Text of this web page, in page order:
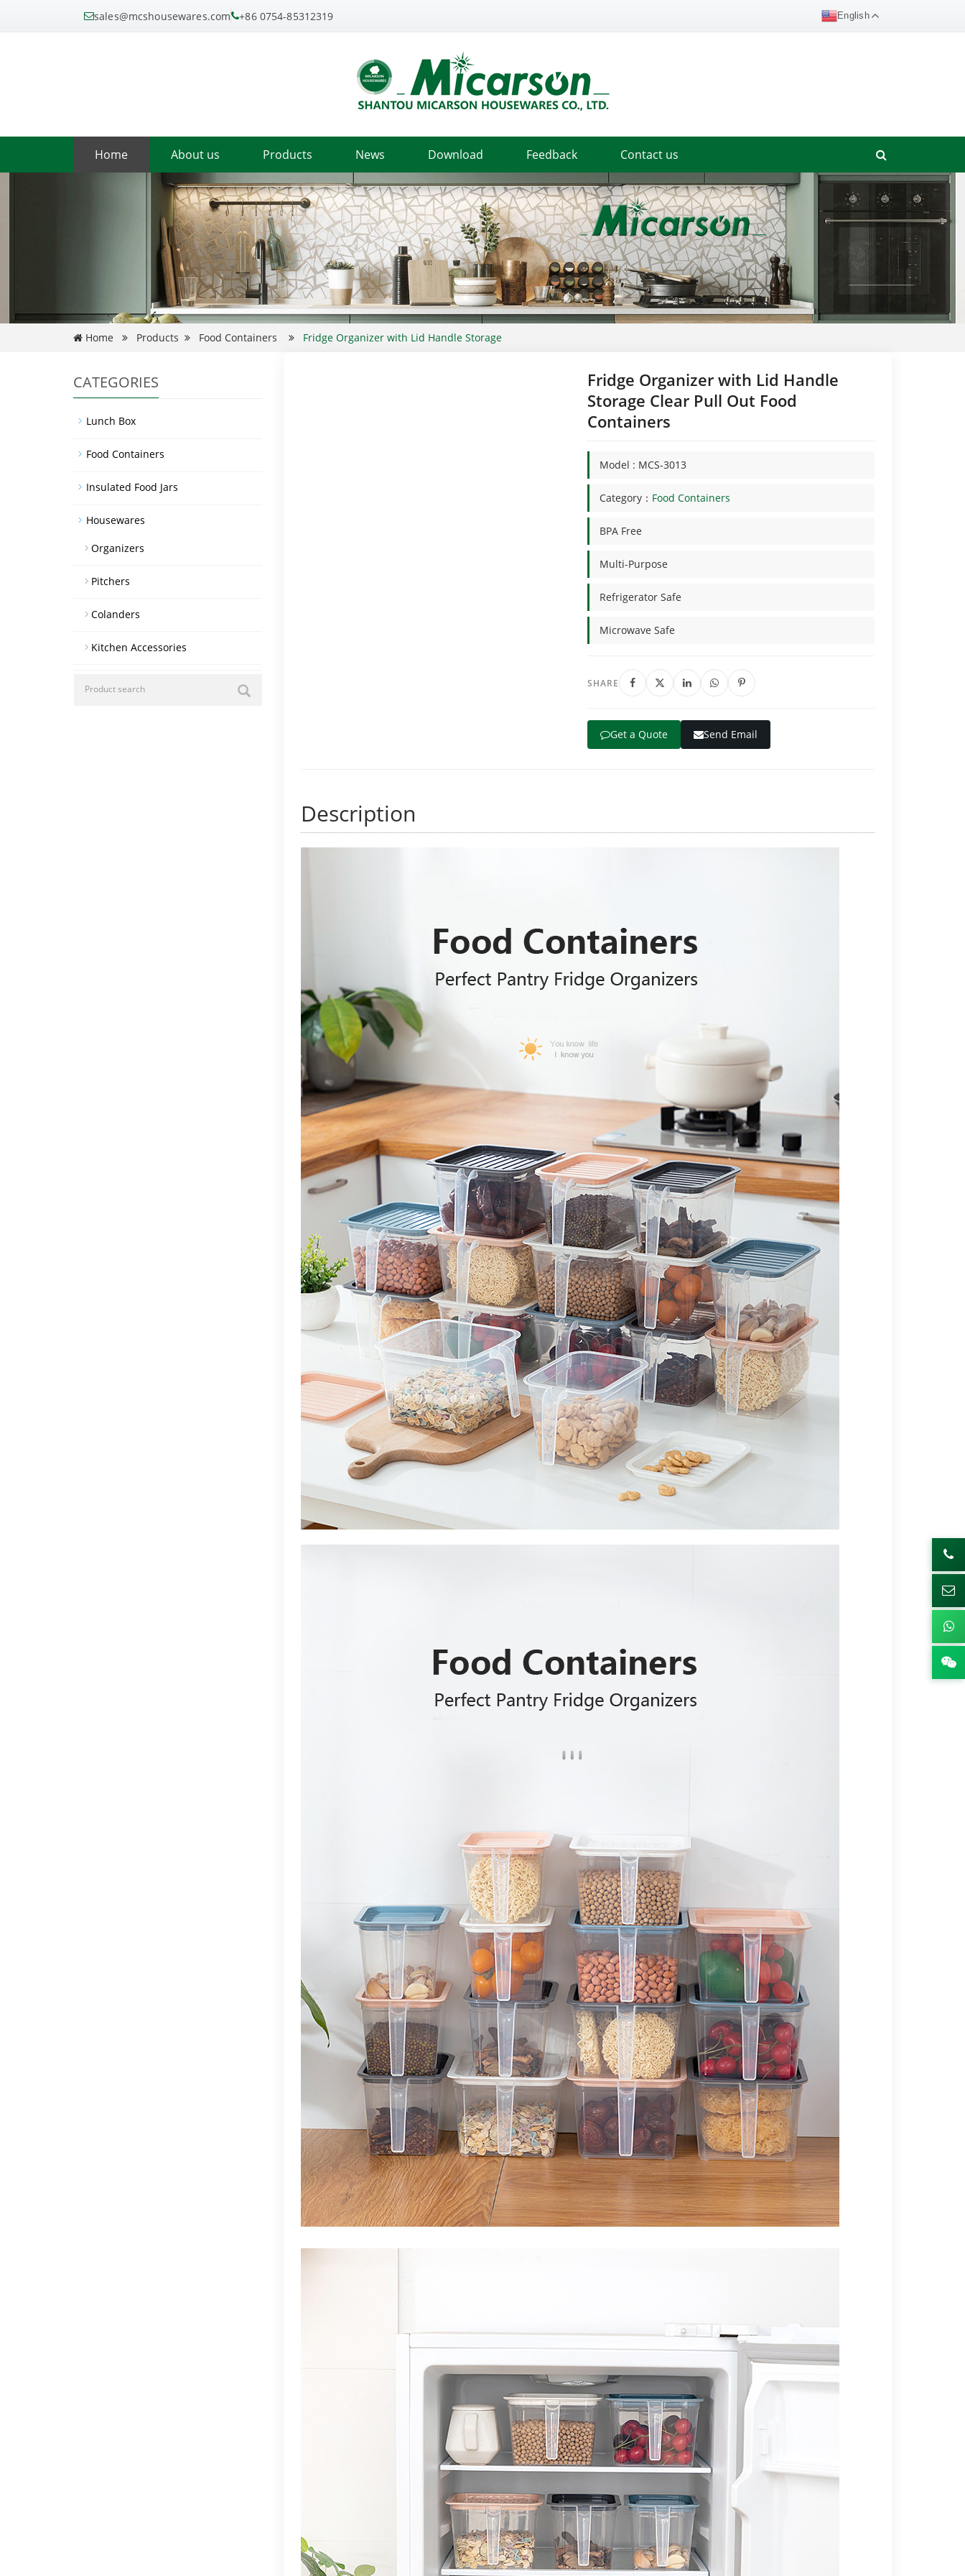
sales@mcshousewares.com +86 0754-85312319 English
Home About us Products News Download Feedback Contact us
Home Products Food Containers Fridge Organizer with Lid Handle Storage
Fridge Organizer with Lid Handle
Storage Clear Pull Out Food
Containers
Model : MCS-3013
Category： Food Containers
BPA Free
Multi-Purpose
Refrigerator Safe
Microwave Safe
SHARE
Get a Quote Send Email
Description
CATEGORIES
Lunch Box
Food Containers
Insulated Food Jars
Housewares
Organizers
Pitchers
Colanders
Kitchen Accessories